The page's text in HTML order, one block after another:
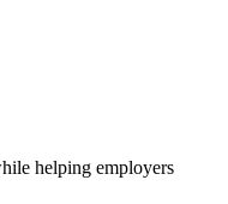
helping employers